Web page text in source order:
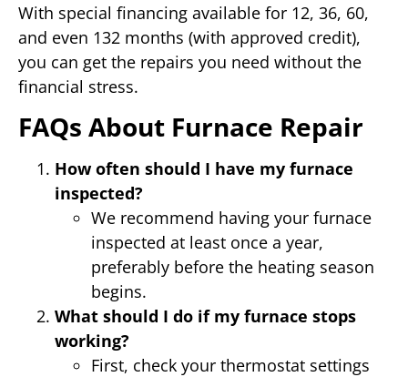
With special financing available for 12, 36, 60,
and even 132 months (with approved credit),
you can get the repairs you need without the
financial stress.
FAQs About Furnace Repair
How often should I have my furnace
inspected?
We recommend having your furnace
inspected at least once a year,
preferably before the heating season
begins.
What should I do if my furnace stops
working?
First, check your thermostat settings